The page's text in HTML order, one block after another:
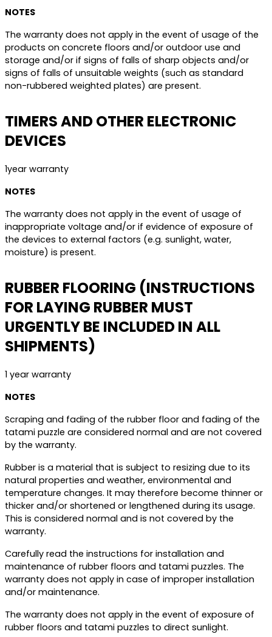
NOTES
The warranty does not apply in the event of usage of the
products on concrete floors and/or outdoor use and
storage and/or if signs of falls of sharp objects and/or
signs of falls of unsuitable weights (such as standard
non-rubbered weighted plates) are present.
TIMERS AND OTHER ELECTRONIC
DEVICES
1year warranty
NOTES
The warranty does not apply in the event of usage of
inappropriate voltage and/or if evidence of exposure of
the devices to external factors (e.g. sunlight, water,
moisture) is present.
RUBBER FLOORING (INSTRUCTIONS
FOR LAYING RUBBER MUST
URGENTLY BE INCLUDED IN ALL
SHIPMENTS)
1 year warranty
NOTES
Scraping and fading of the rubber floor and fading of the
tatami puzzle are considered normal and are not covered
by the warranty.
Rubber is a material that is subject to resizing due to its
natural properties and weather, environmental and
temperature changes. It may therefore become thinner or
thicker and/or shortened or lengthened during its usage.
This is considered normal and is not covered by the
warranty.
Carefully read the instructions for installation and
maintenance of rubber floors and tatami puzzles. The
warranty does not apply in case of improper installation
and/or maintenance.
The warranty does not apply in the event of exposure of
rubber floors and tatami puzzles to direct sunlight.